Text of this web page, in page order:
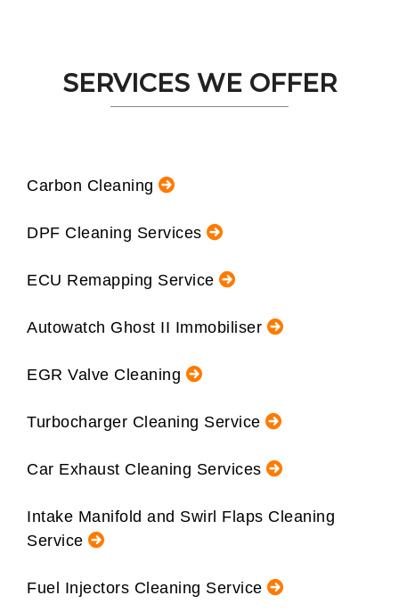
SERVICES WE OFFER
Carbon Cleaning
DPF Cleaning Services
ECU Remapping Service
Autowatch Ghost II Immobiliser
EGR Valve Cleaning
Turbocharger Cleaning Service
Car Exhaust Cleaning Services
Intake Manifold and Swirl Flaps Cleaning
Service
Fuel Injectors Cleaning Service